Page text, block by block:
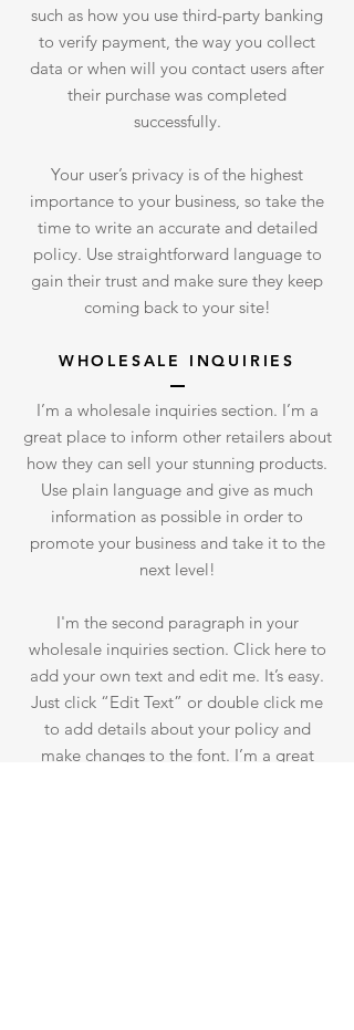
such as how you use third-party banking
to verify payment, the way you collect
data or when will you contact users after
their purchase was completed
successfully.
Your user’s privacy is of the highest
importance to your business, so take the
time to write an accurate and detailed
policy. Use straightforward language to
gain their trust and make sure they keep
coming back to your site!
WHOLESALE INQUIRIES
I’m a wholesale inquiries section. I’m a
great place to inform other retailers about
how they can sell your stunning products.
Use plain language and give as much
information as possible in order to
promote your business and take it to the
next level!
I'm the second paragraph in your
wholesale inquiries section. Click here to
add your own text and edit me. It’s easy.
Just click “Edit Text” or double click me
to add details about your policy and
make changes to the font. I’m a great